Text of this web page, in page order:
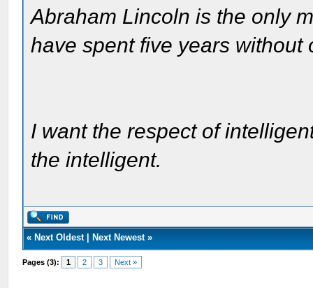
Abraham Lincoln is the only
have spent five years without
I want the respect of
the intelligent.
« Next Oldest| Next Newest»
Pages (3): 1 2 3 Next »